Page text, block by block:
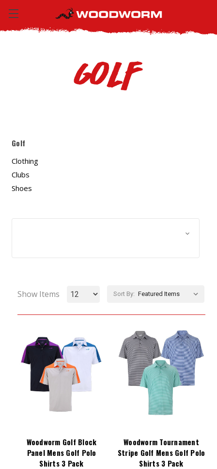
Golf
Golf
Clothing
Clubs
Shoes
Show Items Sort By:
Woodworm Golf Block
Panel Mens Golf Polo
Shirts 3 Pack
Woodworm Tournament
Stripe Golf Mens Golf Polo
Shirts 3 Pack